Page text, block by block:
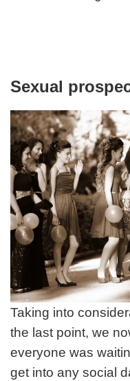
Sexual
Taking into
the last point, we
everyone was
get into any social